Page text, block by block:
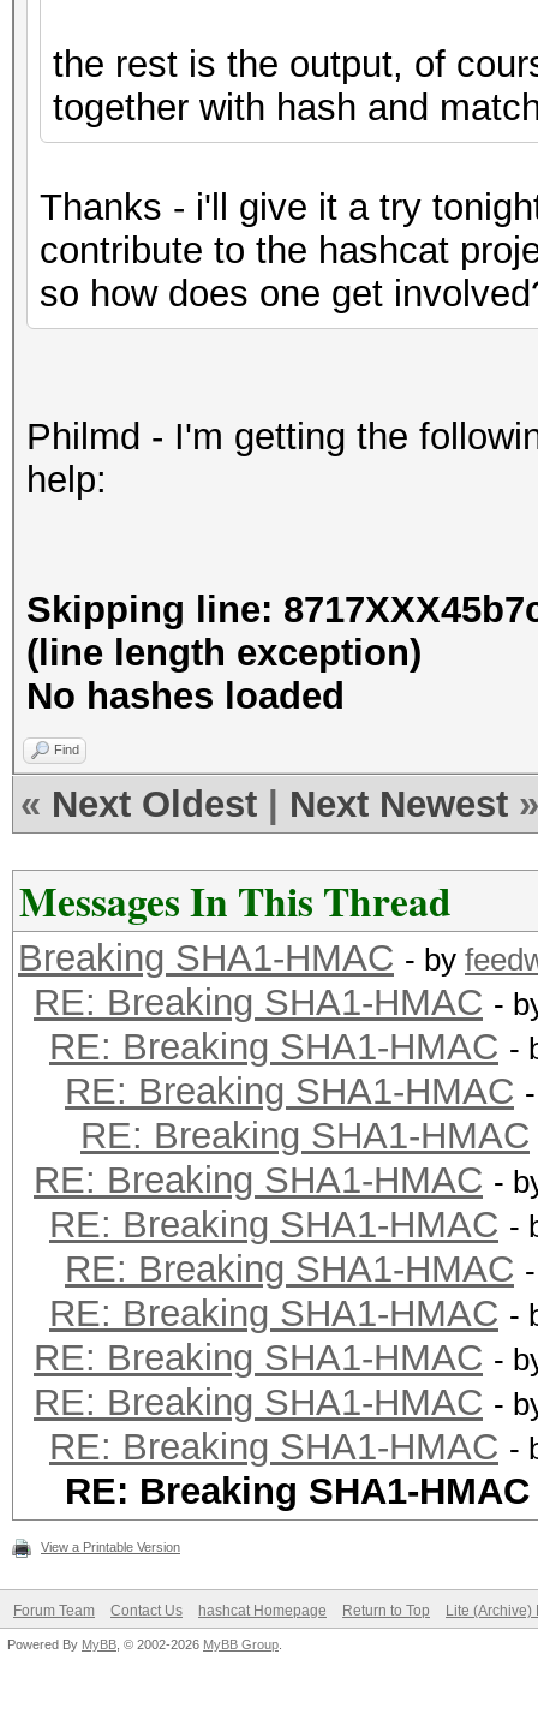
the rest is the output, of
together with hash and
Thanks - i'll give it a try
contribute to the hashcat
so how does one get
Philmd - I'm getting the
help:
Skipping line:
(line length exception)
No hashes loaded
Find
« Next Oldest Next Newest »
Messages In This Thread
Breaking SHA1-HMAC - by
RE: Breaking SHA1-HMAC -
RE: Breaking SHA1-HMAC -
RE: Breaking SHA1-HMAC
RE: Breaking SHA1-HMAC
RE: Breaking SHA1-HMAC -
RE: Breaking SHA1-HMAC -
RE: Breaking SHA1-HMAC
RE: Breaking SHA1-HMAC -
RE: Breaking SHA1-HMAC -
RE: Breaking SHA1-HMAC -
RE: Breaking SHA1-HMAC -
RE: Breaking SHA1-HMAC
View a Printable Version
Forum Team Contact Us hashcat Homepage Return to Top Lite (Archive)
Powered By MyBB , © 2002-2026 MyBB Group